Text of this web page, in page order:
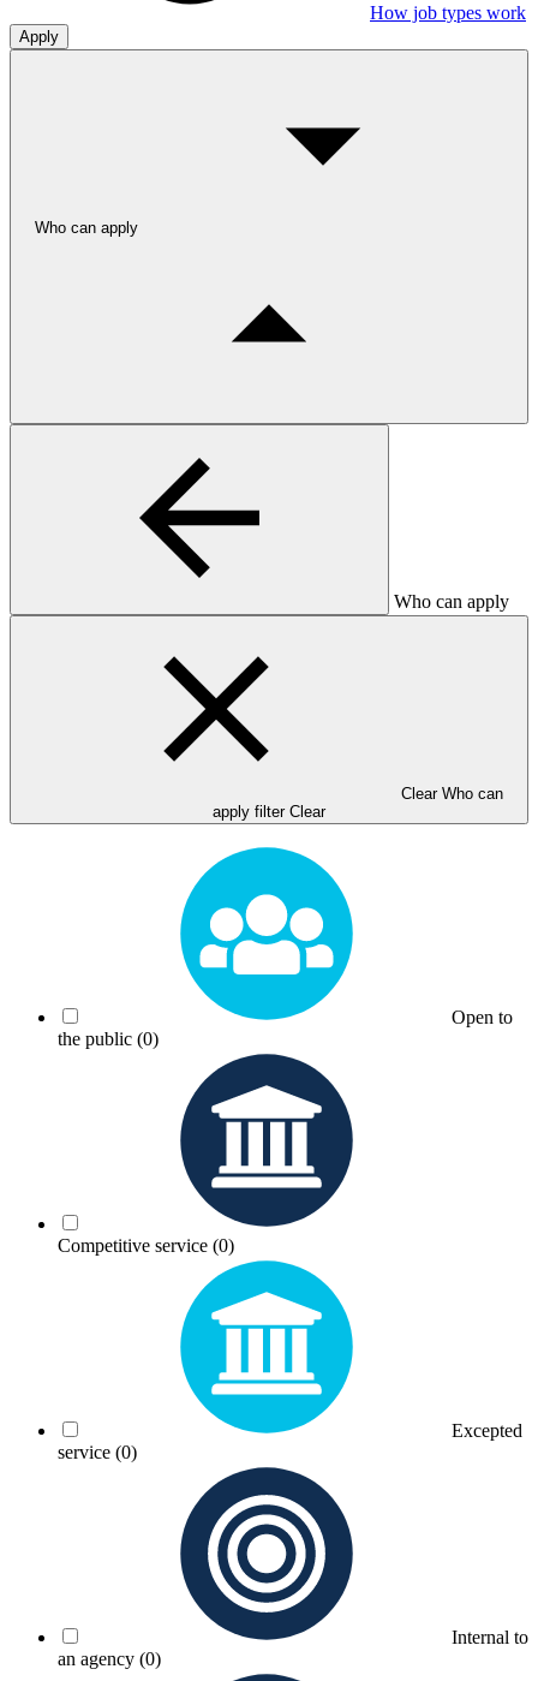
How job types work
Apply
Who can apply
Who can apply
Clear Who can
apply filter Clear
Open to
the public (0)
Competitive service (0)
Excepted
service (0)
Internal to
an agency (0)